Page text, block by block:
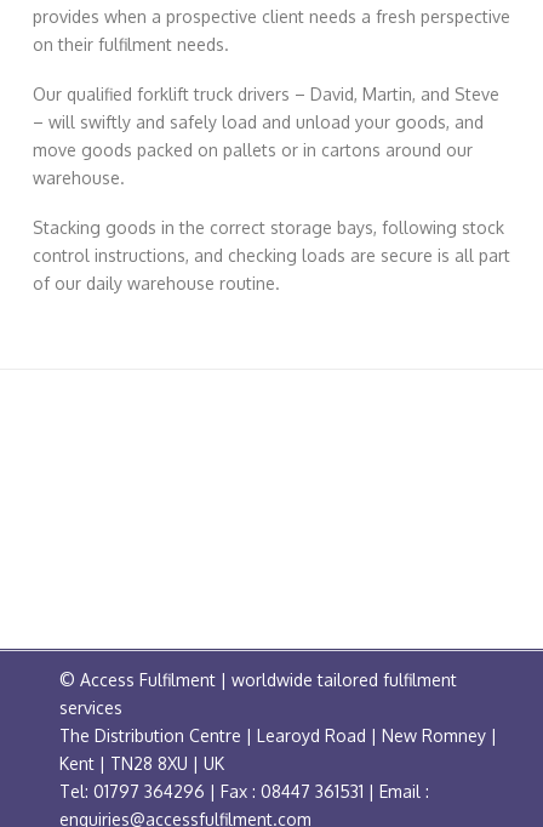
provides when a prospective client needs a fresh perspective
on their fulfilment needs.
Our qualified forklift truck drivers – David, Martin, and Steve
– will swiftly and safely load and unload your goods, and
move goods packed on pallets or in cartons around our
warehouse.
Stacking goods in the correct storage bays, following stock
control instructions, and checking loads are secure is all part
of our daily warehouse routine.
© Access Fulfilment | worldwide tailored fulfilment
services
The Distribution Centre | Learoyd Road | New Romney |
Kent | TN28 8XU | UK
Tel: 01797 364296 | Fax : 08447 361531 | Email :
enquiries@accessfulfilment.com